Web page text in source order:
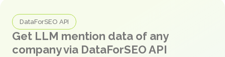
DataForSEO API
Get LLM mention data of any
company via DataForSEO API